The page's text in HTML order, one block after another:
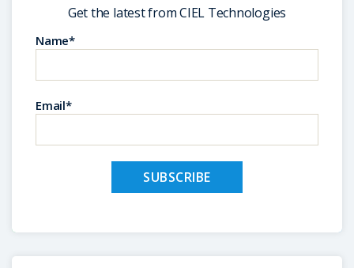
Get the latest from CIEL Technologies
Name*
Email*